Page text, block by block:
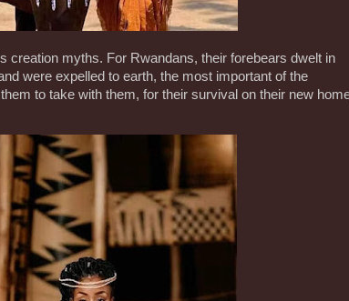
creation myths. For Rwandans, their forebears dwelt in
were expelled to earth, the most important of the
to take with them, for their survival on their new